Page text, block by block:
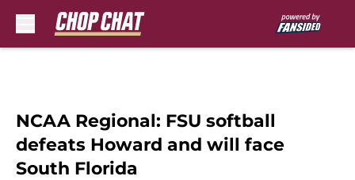
NCAA Regional: FSU softball
defeats Howard and will face
South Florida